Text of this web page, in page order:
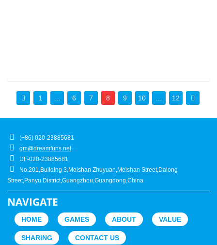
1 6 7 8 9 10 12
(+86) 020-23885681
gm@dreamfuns.net
DF-020-23885681
No.201,Building 3,Meishan Zhuyuan,Meishan Street,Dalong
Street,Panyu District,Guangzhou,Guangdong,China
NAVIGATE
HOME GAMES ABOUT VALUE
SHARING CONTACT US